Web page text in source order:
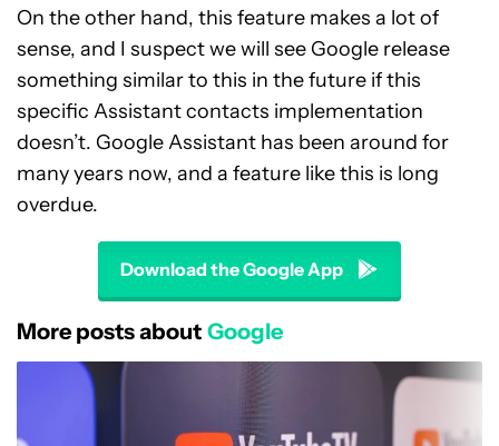
On the other hand, this feature makes a lot of
sense, and I suspect we will see Google release
something similar to this in the future if this
specific Assistant contacts implementation
doesn’t. Google Assistant has been around for
many years now, and a feature like this is long
overdue.
Download the Google App
More posts about Google